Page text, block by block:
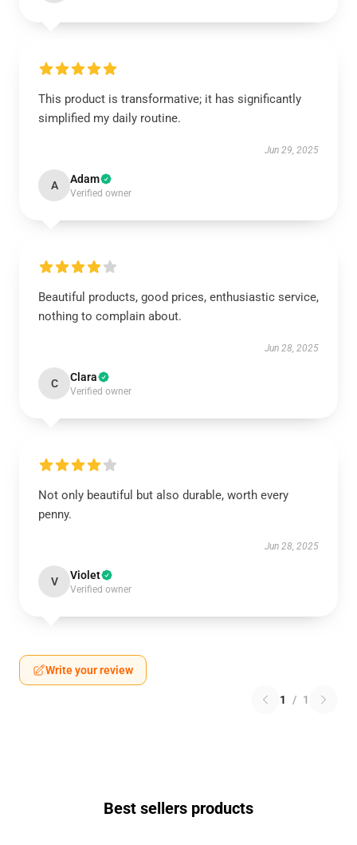
This product is transformative; it has significantly
simplified my daily routine.
Jun 29, 2025
A Adam
Verified owner
Beautiful products, good prices, enthusiastic service,
nothing to complain about.
Jun 28, 2025
C Clara
Verified owner
Not only beautiful but also durable, worth every
penny.
Jun 28, 2025
V Violet
Verified owner
Write your review
1 / 1
Best sellers products